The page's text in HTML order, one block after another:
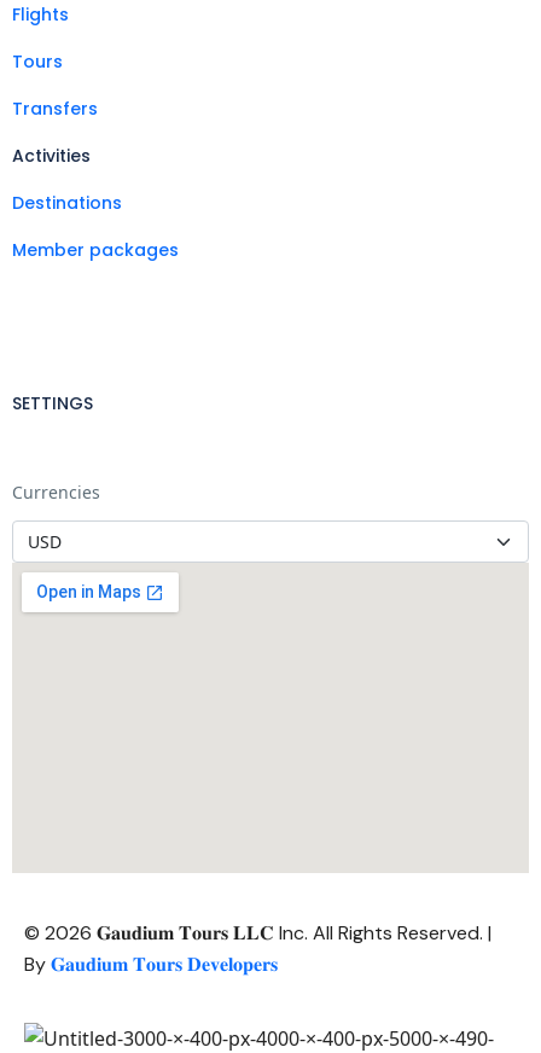
Flights
Tours
Transfers
Activities
Destinations
Member packages
SETTINGS
Currencies
© 2026 𝐆𝐚𝐮𝐝𝐢𝐮𝐦 𝐓𝐨𝐮𝐫𝐬 𝐋𝐋𝐂 Inc. All Rights Reserved. |
By𝐆𝐚𝐮𝐝𝐢𝐮𝐦 𝐓𝐨𝐮𝐫𝐬 𝐃𝐞𝐯𝐞𝐥𝐨𝐩𝐞𝐫𝐬